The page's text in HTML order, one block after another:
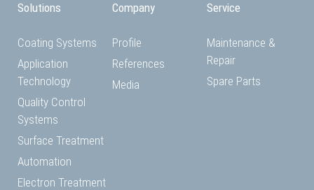
Solutions
Coating Systems
Application
Technology
Quality Control
Systems
Surface Treatment
Automation
Electron Treatment
Company
Profile
References
Media
Service
Maintenance &
Repair
Spare Parts